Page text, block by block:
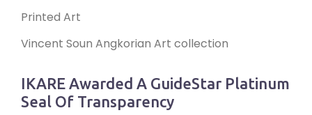
Printed Art
Vincent Soun Angkorian Art collection
IKARE Awarded A GuideStar Platinum
Seal Of Transparency